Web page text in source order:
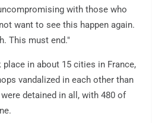
with those who
want to see this happen again.
This must end."
in about 15 cities in France,
vandalized in each other than
detained in all, with 480 of